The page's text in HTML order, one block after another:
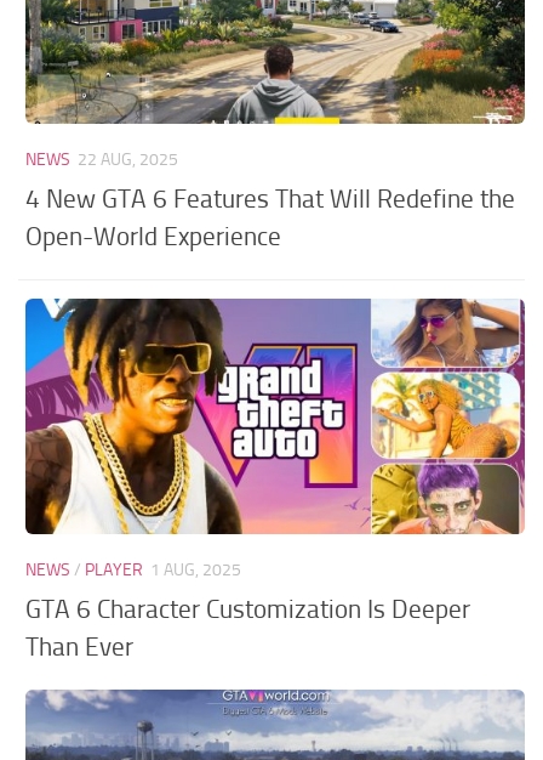
NEWS 22 AUG, 2025
4 New GTA 6 Features That Will Redefine the
Open-World Experience
NEWS / PLAYER 1 AUG, 2025
GTA 6 Character Customization Is Deeper
Than Ever